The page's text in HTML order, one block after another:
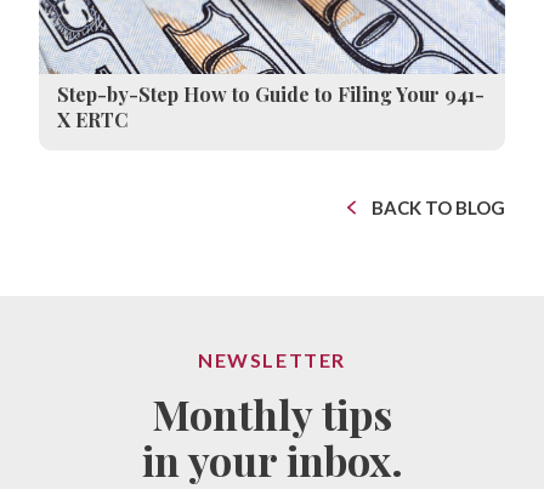
Step-by-Step How to Guide to Filing Your 941-
X ERTC
BACK TO BLOG
NEWSLETTER
Monthly tips
in your inbox.